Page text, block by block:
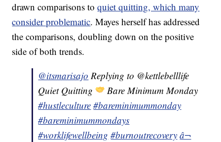
drawn comparisons toquiet quitting, which many
consider problematic. Mayes herself has addressed
the comparisons, doubling down on the positive
side of both trends.
@itsmarisajo Replying to @kettlebelllife
Quiet Quitting
Bare Minimum Monday
#hustleculture #bareminimummonday
#bareminimummondays
#worklifewellbeing #burnoutrecovery â¬